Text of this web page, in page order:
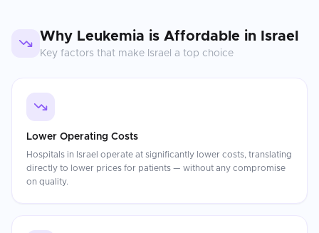
Why Leukemia is Affordable in Israel
Key factors that make Israel a top choice
Lower Operating Costs
Hospitals in Israel operate at significantly lower costs, translating
directly to lower prices for patients — without any compromise
on quality.